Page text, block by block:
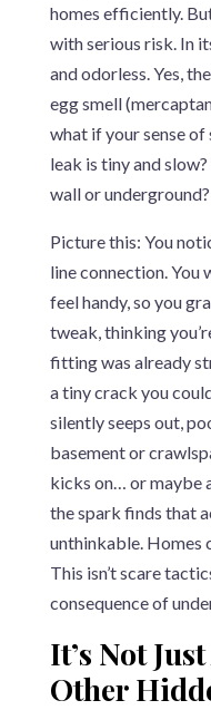
homes efficiently.
with serious risk. In
and odorless. Yes,
egg smell
what if your sense of
leak is tiny and
wall or underground?
Picture this: You
line connection. You
feel handy, so you
tweak, thinking
fitting was already
a tiny crack you
silently seeps out,
basement or
kicks on… or maybe
the spark finds that
unthinkable. Homes
This isn’t scare
consequence of
It’s Not
Other